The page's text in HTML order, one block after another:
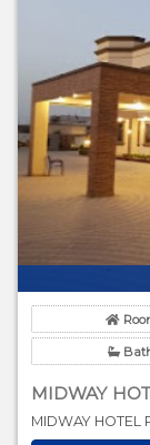
MIDWAY
MIDWAY